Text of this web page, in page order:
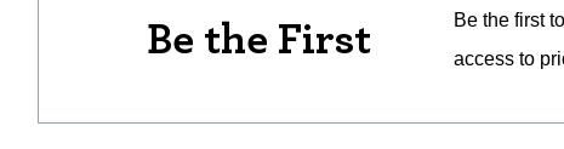
Be the First
Be the first
access to